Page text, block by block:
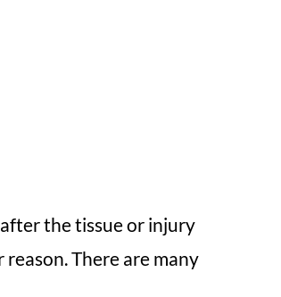
after the tissue or injury
There are many